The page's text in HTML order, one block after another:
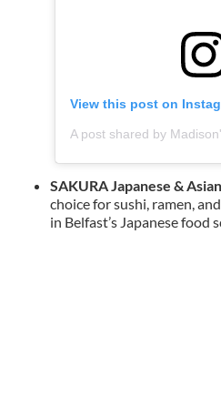
View this post on
SAKURA Japanese &
choice for sushi, ramen,
in Belfast’s Japanese food